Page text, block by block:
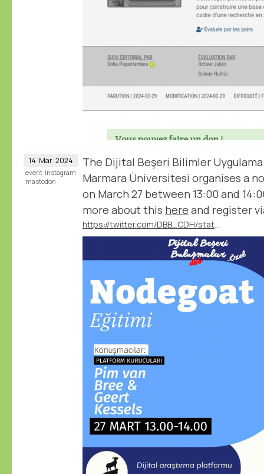
14 Mar 2024
The Dijital Beşeri Bilimler
Marmara Üniversitesi organises a
on March 27 between 13:00 and
more about this here and register
event instagram
mastodon